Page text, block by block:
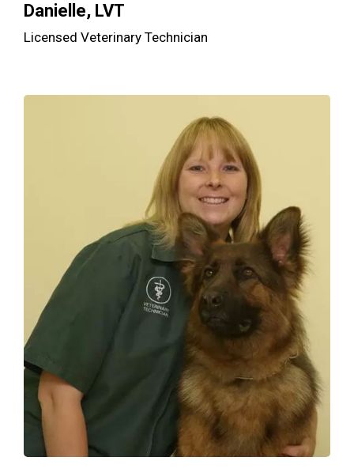
Danielle, LVT
Licensed Veterinary Technician